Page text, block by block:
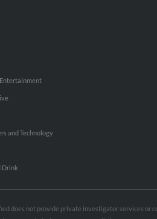
and Technology
Drink
does not provide private investigator services or